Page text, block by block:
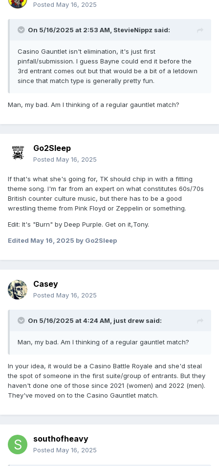
Posted May 16, 2025
On 5/16/2025 at 2:53 AM, StevieNippz said:
Casino Gauntlet isn't elimination, it's just first
pinfall/submission. I guess Bayne could end it before the
3rd entrant comes out but that would be a bit of a letdown
since that match type is generally pretty fun.
Man, my bad. Am I thinking of a regular gauntlet match?
Go2Sleep
Posted May 16, 2025
If that's what she's going for, TK should chip in with a fitting
theme song. I'm far from an expert on what constitutes 60s/70s
British counter culture music, but there has to be a good
wrestling theme from Pink Floyd or Zeppelin or something.
Edit: It's "Burn" by Deep Purple. Get on it,Tony.
Edited May 16, 2025 by Go2Sleep
Casey
Posted May 16, 2025
On 5/16/2025 at 4:24 AM, just drew said:
Man, my bad. Am I thinking of a regular gauntlet match?
In your idea, it would be a Casino Battle Royale and she'd steal
the spot of someone in the first suite/group of entrants. But they
haven't done one of those since 2021 (women) and 2022 (men).
They've moved on to the Casino Gauntlet match.
southofheavy
Posted May 16, 2025